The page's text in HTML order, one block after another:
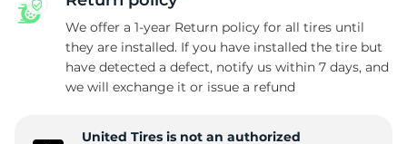
We offer a 1-year Return policy for all tires until
they are installed. If you have installed the tire but
have detected a defect, notify us within 7 days, and
we will exchange it or issue a refund
United Tires is not an authorized